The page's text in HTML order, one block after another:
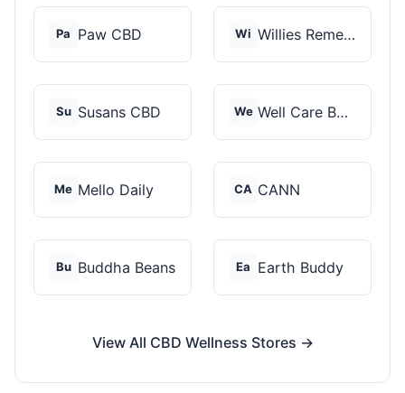
Pa Paw CBD Wi Willies Remedy
Su Susans CBD We Well Care Botanicals
Me Mello Daily CA CANN
Bu Buddha Beans Ea Earth Buddy
View All CBD Wellness Stores →